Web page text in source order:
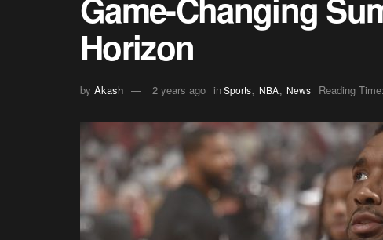
Game-Changing
Horizon
by Akash 2 years ago inSports, NBA, News Reading